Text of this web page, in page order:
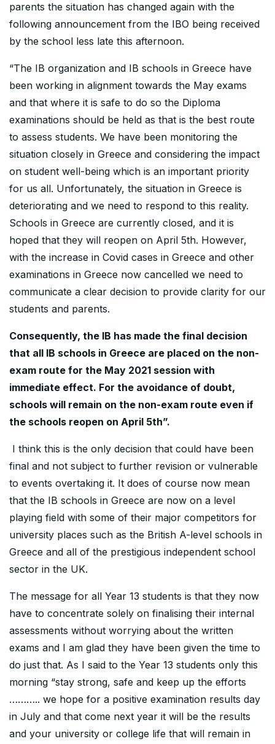
parents the situation has changed again with the
following announcement from the IBO being received
by the school less late this afternoon.
“The IB organization and IB schools in Greece have
been working in alignment towards the May exams
and that where it is safe to do so the Diploma
examinations should be held as that is the best route
to assess students. We have been monitoring the
situation closely in Greece and considering the impact
on student well-being which is an important priority
for us all. Unfortunately, the situation in Greece is
deteriorating and we need to respond to this reality.
Schools in Greece are currently closed, and it is
hoped that they will reopen on April 5th. However,
with the increase in Covid cases in Greece and other
examinations in Greece now cancelled we need to
communicate a clear decision to provide clarity for our
students and parents.
Consequently, the IB has made the final decision
that all IB schools in Greece are placed on the non-
exam route for the May 2021 session with
immediate effect. For the avoidance of doubt,
schools will remain on the non-exam route even if
the schools reopen on April 5th”.
I think this is the only decision that could have been
final and not subject to further revision or vulnerable
to events overtaking it. It does of course now mean
that the IB schools in Greece are now on a level
playing field with some of their major competitors for
university places such as the British A-level schools in
Greece and all of the prestigious independent school
sector in the UK.
The message for all Year 13 students is that they now
have to concentrate solely on finalising their internal
assessments without worrying about the written
exams and I am glad they have been given the time to
do just that. As I said to the Year 13 students only this
morning “stay strong, safe and keep up the efforts
……….. we hope for a positive examination results day
in July and that come next year it will be the results
and your university or college life that will remain in